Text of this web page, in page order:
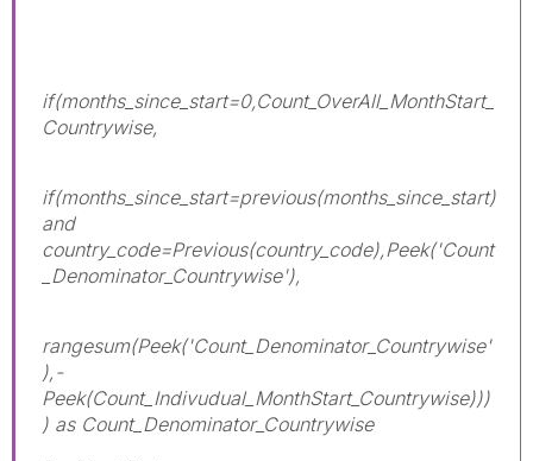
if(months_since_start=0,Count_OverAll_MonthStart_
Countrywise,
if(months_since_start=previous(months_since_start)
and
country_code=Previous(country_code),Peek('Count
_Denominator_Countrywise'),
rangesum(Peek('Count_Denominator_Countrywise'
),-
Peek(Count_Indivudual_MonthStart_Countrywise)))
) as Count_Denominator_Countrywise